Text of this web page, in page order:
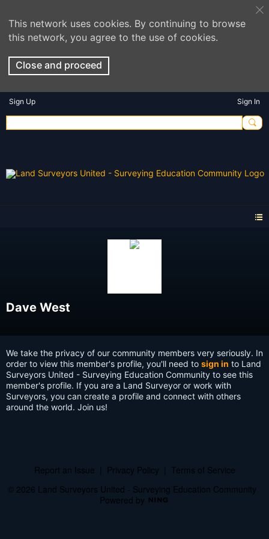
This network uses cookies. By continuing to browse
this network, you agree to the use of cookies.
Close and proceed
Sign Up Sign In
Dave West
We take the privacy of our community members very seriously. In
order to view this member's profile, you'll need to sign in to Land
Surveyors United - Surveying Education Community to see this
member's profile. If you are a Land Surveyor or work with
Surveyors, you can create a profile and connect with others
around the world. Join us!
Report an Issue Privacy Policy
Terms of Service
© 2026 Land Surveyors United - Surveying Education Community
Powered by